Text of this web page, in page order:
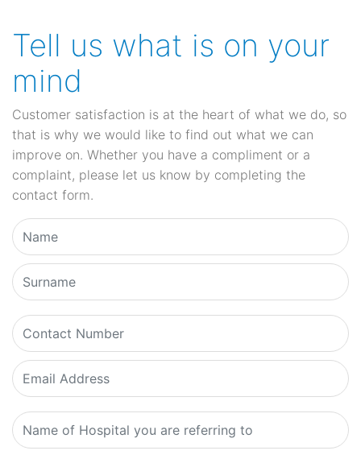
Tell us what is on your
mind
Customer satisfaction is at the heart of what we do, so
that is why we would like to find out what we can
improve on. Whether you have a compliment or a
complaint, please let us know by completing the
contact form.